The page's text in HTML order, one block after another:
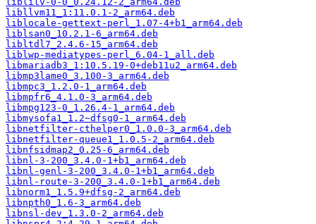
libllvm11_1:11.0.1-2_arm64.deb
liblocale-gettext-perl_1.07-4+b1_arm64.deb
liblsan0_10.2.1-6_arm64.deb
libltdl7_2.4.6-15_arm64.deb
liblwp-mediatypes-perl_6.04-1_all.deb
libmariadb3_1:10.5.19-0+deb11u2_arm64.deb
libmp3lame0_3.100-3_arm64.deb
libmpc3_1.2.0-1_arm64.deb
libmpfr6_4.1.0-3_arm64.deb
libmpg123-0_1.26.4-1_arm64.deb
libmysofa1_1.2~dfsg0-1_arm64.deb
libnetfilter-cthelper0_1.0.0-3_arm64.deb
libnetfilter-queue1_1.0.5-2_arm64.deb
libnfsidmap2_0.25-6_arm64.deb
libnl-3-200_3.4.0-1+b1_arm64.deb
libnl-genl-3-200_3.4.0-1+b1_arm64.deb
libnl-route-3-200_3.4.0-1+b1_arm64.deb
libnorm1_1.5.9+dfsg-2_arm64.deb
libnpth0_1.6-3_arm64.deb
libnsl-dev_1.3.0-2_arm64.deb